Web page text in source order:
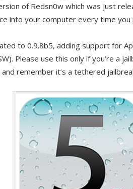
of Redsn0w which was just
into your computer every time
to 0.9.8b5, adding support for
Please use this only if you’re a
remember it’s a tethered